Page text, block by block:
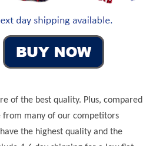
of the best quality. Plus, compared
from many of our competitors
the highest quality and the